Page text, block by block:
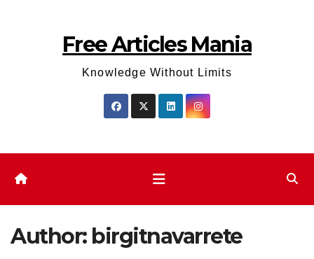
Free Articles Mania
Knowledge Without Limits
Author: birgitnavarrete